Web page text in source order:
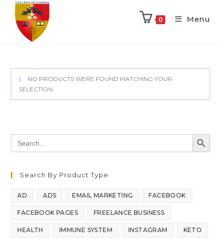
0 Menu
NO PRODUCTS WERE FOUND MATCHING YOUR
SELECTION.
Search
for:
SEARCH
Search By Product Type
AD ADS EMAIL MARKETING FACEBOOK
FACEBOOK PAGES FREELANCE BUSINESS
HEALTH IMMUNE SYSTEM INSTAGRAM KETO